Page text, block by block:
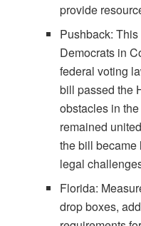
provide
Pushback:
Democrats in
federal voting
bill passed the
obstacles in
remained
the bill became
legal
Florida:
drop boxes,